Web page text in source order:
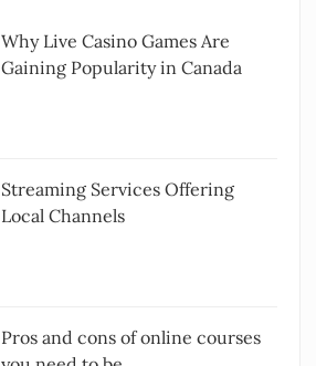
Why Live Casino Games Are
Gaining Popularity in Canada
Streaming Services Offering
Local Channels
Pros and cons of online courses